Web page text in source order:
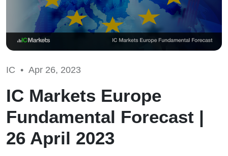
IC • Apr 26, 2023
IC Markets Europe
Fundamental Forecast |
26 April 2023